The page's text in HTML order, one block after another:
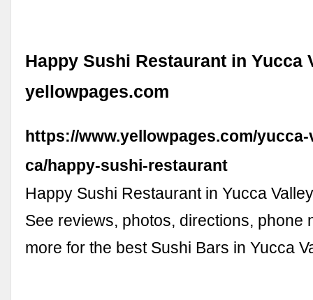
Happy Sushi Restaurant in Yucca
yellowpages.com
https://www.yellowpages.com/
ca/happy-sushi-restaurant
Happy Sushi Restaurant in Yucca
See reviews, photos, directions, phone
more for the best Sushi Bars in Yucca